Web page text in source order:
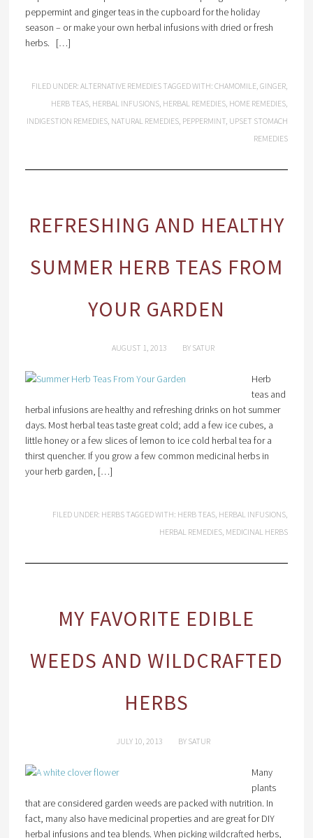
peppermint and ginger teas in the cupboard for the holiday
season – or make your own herbal infusions with dried or fresh
herbs. […]
FILED UNDER:ALTERNATIVE REMEDIES TAGGED WITH:CHAMOMILE,GINGER,
HERB TEAS, HERBAL INFUSIONS, HERBAL REMEDIES, HOME REMEDIES,
INDIGESTION REMEDIES, NATURAL REMEDIES, PEPPERMINT, UPSET STOMACH
REMEDIES
REFRESHING AND HEALTHY
SUMMER HERB TEAS FROM
YOUR GARDEN
AUGUST 1, 2013 BY SATUR
Herb
teas and
herbal infusions are healthy and refreshing drinks on hot summer
days. Most herbal teas taste great cold; add a few ice cubes, a
little honey or a few slices of lemon to ice cold herbal tea for a
thirst quencher. If you grow a few common medicinal herbs in
your herb garden, […]
FILED UNDER: HERBS TAGGED WITH: HERB TEAS, HERBAL INFUSIONS,
HERBAL REMEDIES, MEDICINAL HERBS
MY FAVORITE EDIBLE
WEEDS AND WILDCRAFTED
HERBS
JULY 10, 2013 BY SATUR
Many
plants
that are considered garden weeds are packed with nutrition. In
fact, many also have medicinal properties and are great for DIY
herbal infusions and tea blends. When picking wildcrafted herbs,